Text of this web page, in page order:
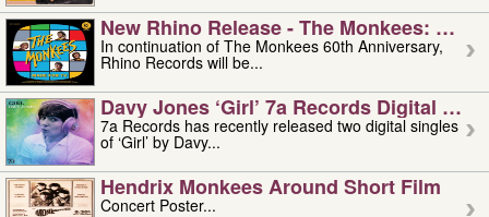
New Rhino Release - The Monkees:
In continuation of The Monkees 60th Anniversary,
Rhino Records will be...
Davy Jones ‘girl’ 7a Records Digital
7a Records has recently released two digital singles
of ‘Girl’ by Davy...
Hendrix Monkees Around Short Film
Concert Poster...